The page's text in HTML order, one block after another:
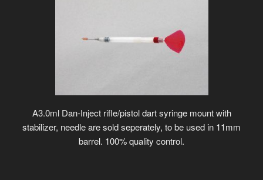
A3.0ml Dan-Inject rifle/pistol dart syringe mount with
stabilizer, needle are sold seperately, to be used in 11mm
barrel. 100% quality control.